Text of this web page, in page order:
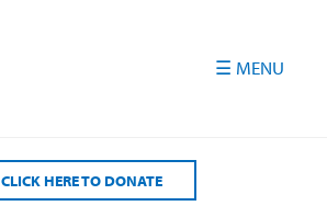
CLICK HERE TO DONATE